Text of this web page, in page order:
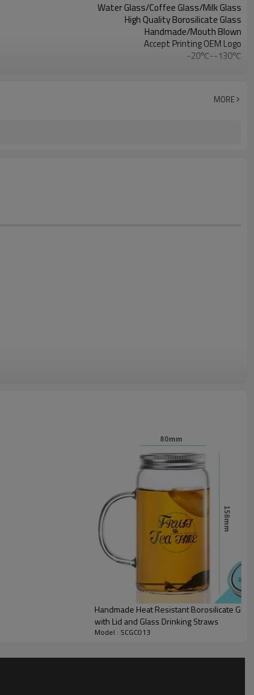
Water Glass/Coffee Glass/Milk Glass
High Quality Borosilicate Glass
Handmade/Mouth Blown
Accept Printing OEM Logo
-20℃--130℃
MORE
Handmade Heat Resistant Borosilicate
with Lid and Glass Drinking Straws
Model : SCGC013